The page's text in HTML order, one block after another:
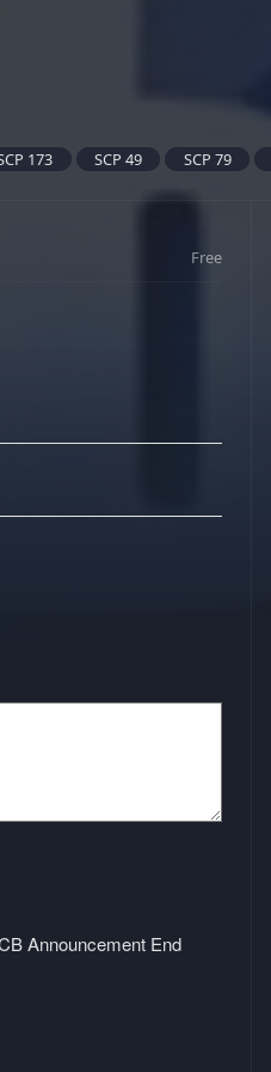
173 SCP 49 SCP 79
Free
Announcement End